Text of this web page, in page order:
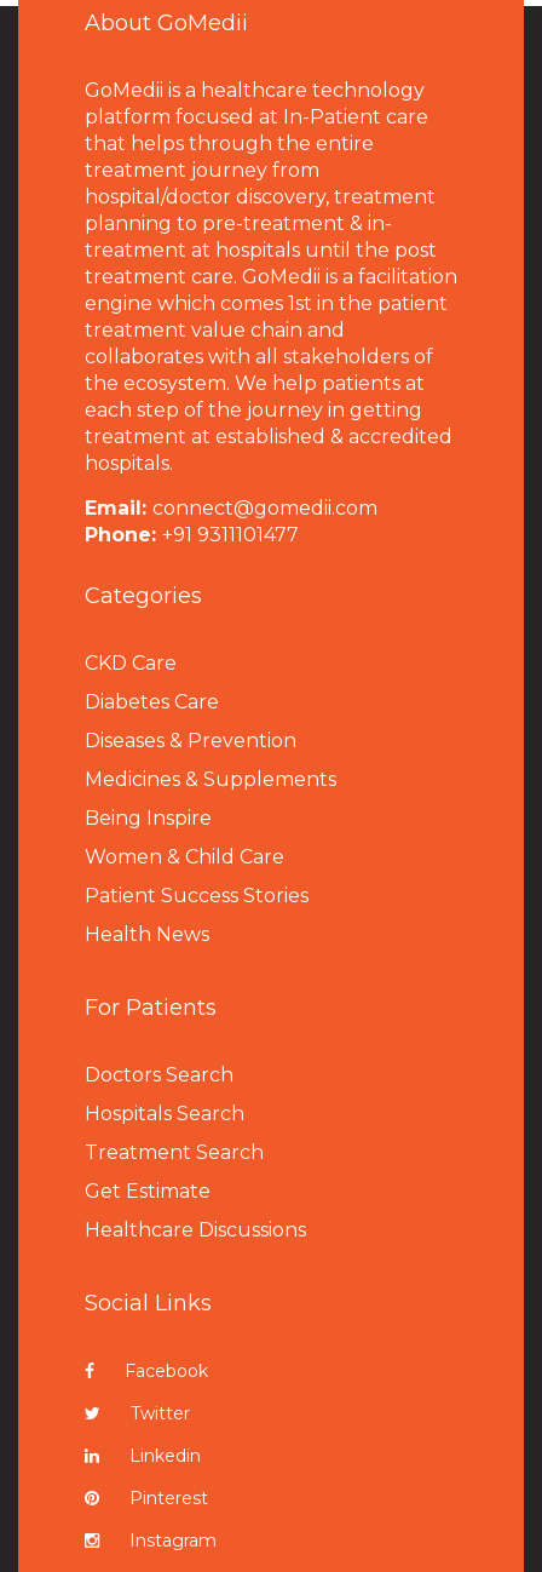
About GoMedii
GoMedii is a healthcare technology
platform focused at In-Patient care
that helps through the entire
treatment journey from
hospital/doctor discovery, treatment
planning to pre-treatment & in-
treatment at hospitals until the post
treatment care. GoMedii is a facilitation
engine which comes 1st in the patient
treatment value chain and
collaborates with all stakeholders of
the ecosystem. We help patients at
each step of the journey in getting
treatment at established & accredited
hospitals.
Email: connect@gomedii.com
Phone: +91 9311101477
Categories
CKD Care
Diabetes Care
Diseases & Prevention
Medicines & Supplements
Being Inspire
Women & Child Care
Patient Success Stories
Health News
For Patients
Doctors Search
Hospitals Search
Treatment Search
Get Estimate
Healthcare Discussions
Social Links
Facebook
Twitter
Linkedin
Pinterest
Instagram